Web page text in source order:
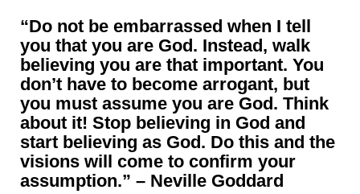
“Do not be embarrassed when I tell
you that you are God. Instead, walk
believing you are that important. You
don’t have to become arrogant, but
you must assume you are God. Think
about it! Stop believing in God and
start believing as God. Do this and the
visions will come to confirm your
assumption.” – Neville Goddard